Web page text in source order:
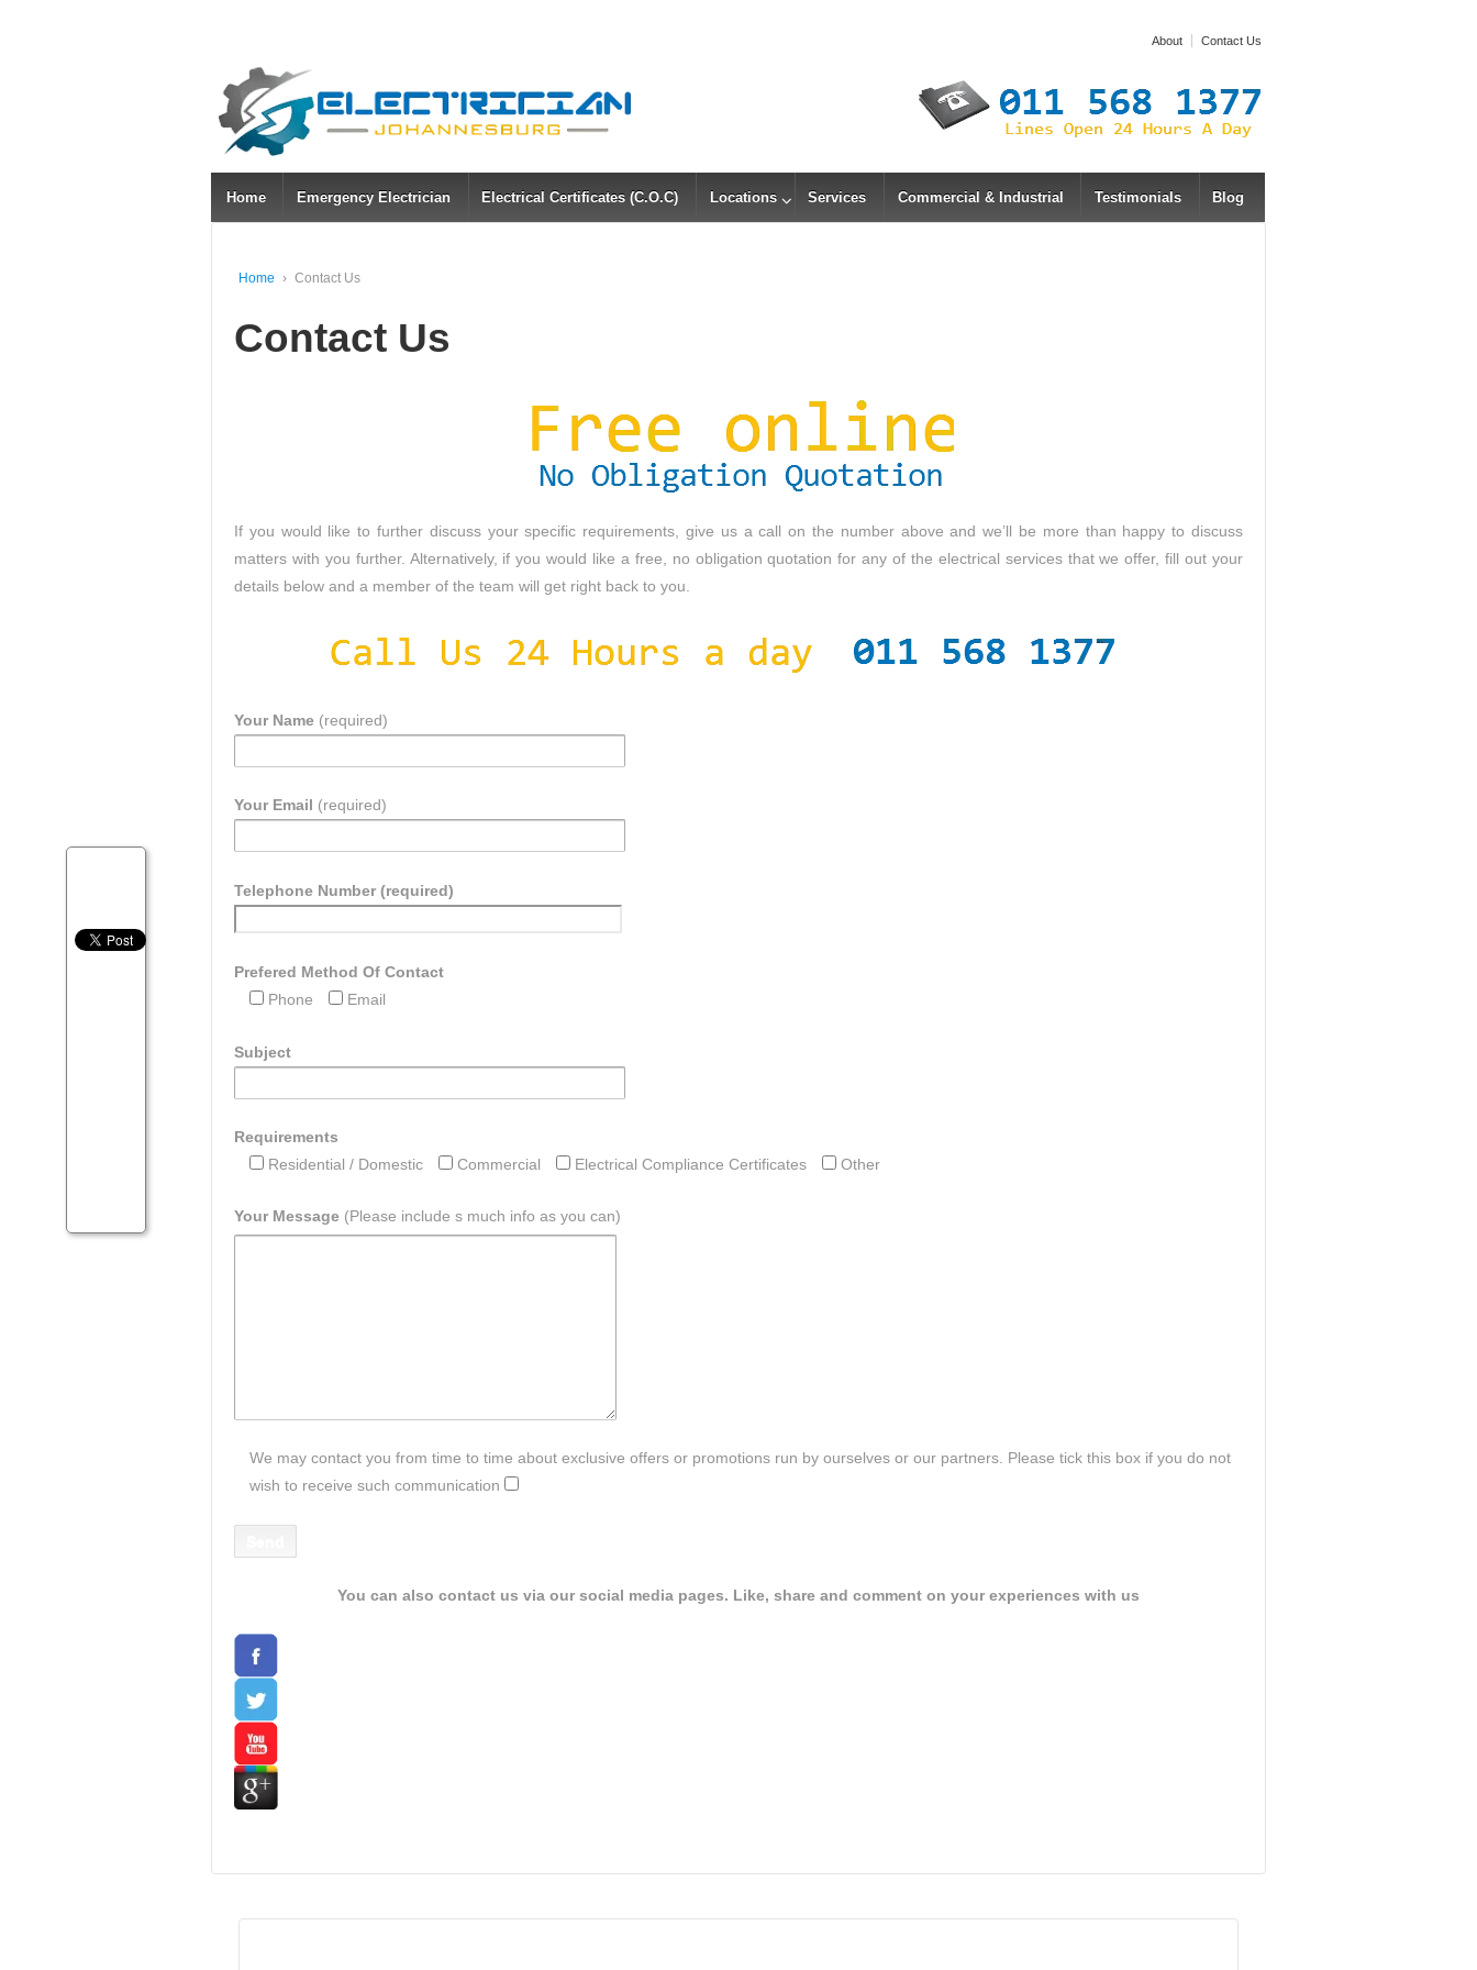
About Contact Us
Home Emergency Electrician Electrical Certificates (C.O.C) Locations Services Commercial & Industrial Testimonials Blog
Home › Contact Us
Contact Us
If you would like to further discuss your specific requirements, give us a call on the number above and we’ll be more than happy to discuss
matters with you further. Alternatively, if you would like a free, no obligation quotation for any of the electrical services that we offer, fill out your
details below and a member of the team will get right back to you.
Your Name (required)
Your Email (required)
Telephone Number (required)
Prefered Method Of Contact
Phone
Email
Subject
Requirements
Residential / Domestic
Commercial Electrical Compliance Certificates Other
Your Message (Please include s much info as you can)
We may contact you from time to time about exclusive offers or promotions run by ourselves or our partners. Please tick this box if you do not
wish to receive such communication
You can also contact us via our social media pages. Like, share and comment on your experiences with us